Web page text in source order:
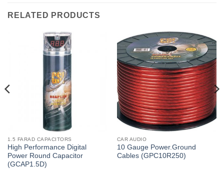
RELATED PRODUCTS
1.5 FARAD CAPACITORS
High Performance Digital
Power Round Capacitor
(GCAP1.5D)
CAR AUDIO
10 Gauge Power.Ground
Cables (GPC10R250)